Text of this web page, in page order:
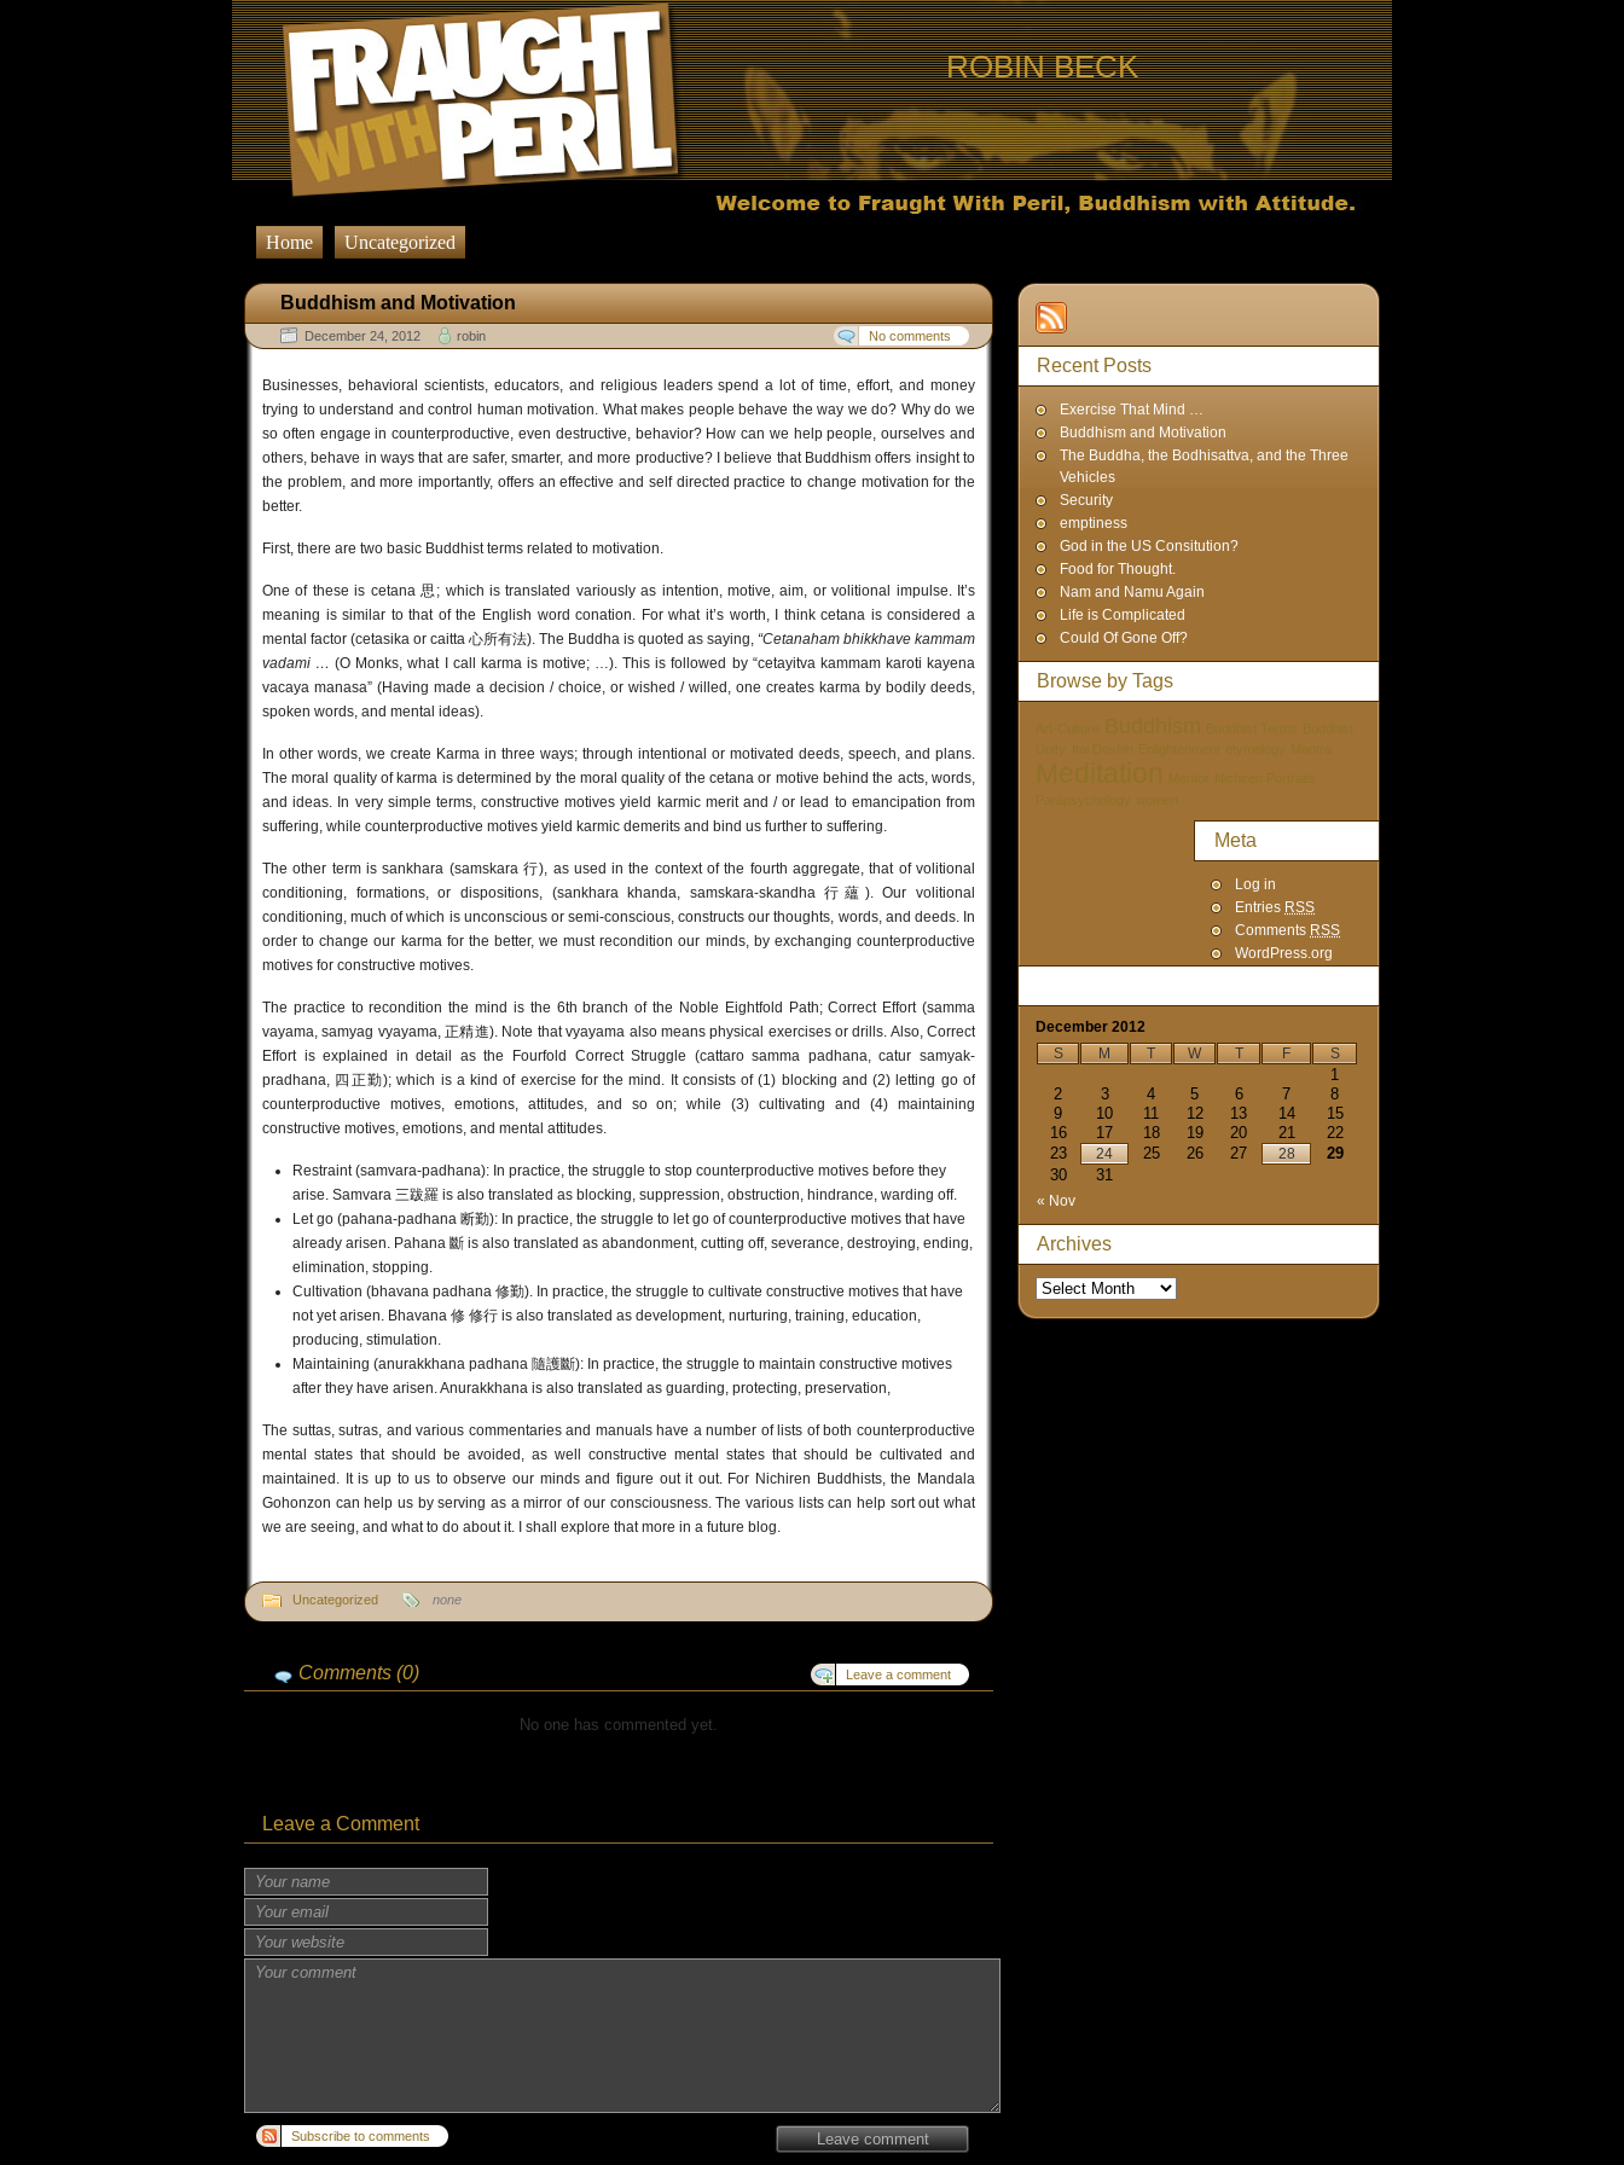
ROBIN BECK
Home Uncategorized
Buddhism and Motivation
December 24, 2012 robin No comments
Businesses, behavioral scientists, educators, and religious leaders spend a lot of time, effort, and money
trying to understand and control human motivation. What makes people behave the way we do? Why do we
so often engage in counterproductive, even destructive, behavior? How can we help people, ourselves and
others, behave in ways that are safer, smarter, and more productive? I believe that Buddhism offers insight to
the problem, and more importantly, offers an effective and self directed practice to change motivation for the
better.
First, there are two basic Buddhist terms related to motivation.
One of these is cetana 思; which is translated variously as intention, motive, aim, or volitional impulse. It’s
meaning is similar to that of the English word conation. For what it’s worth, I think cetana is considered a
mental factor (cetasika or caitta 心所有法). The Buddha is quoted as saying, “Cetanaham bhikkhave kammam
vadami … (O Monks, what I call karma is motive; …). This is followed by “cetayitva kammam karoti kayena
vacaya manasa” (Having made a decision / choice, or wished / willed, one creates karma by bodily deeds,
spoken words, and mental ideas).
In other words, we create Karma in three ways; through intentional or motivated deeds, speech, and plans.
The moral quality of karma is determined by the moral quality of the cetana or motive behind the acts, words,
and ideas. In very simple terms, constructive motives yield karmic merit and / or lead to emancipation from
suffering, while counterproductive motives yield karmic demerits and bind us further to suffering.
The other term is sankhara (samskara 行), as used in the context of the fourth aggregate, that of volitional
conditioning, formations, or dispositions, (sankhara khanda, samskara-skandha 行蘊). Our volitional
conditioning, much of which is unconscious or semi-conscious, constructs our thoughts, words, and deeds. In
order to change our karma for the better, we must recondition our minds, by exchanging counterproductive
motives for constructive motives.
The practice to recondition the mind is the 6th branch of the Noble Eightfold Path; Correct Effort (samma
vayama, samyag vyayama, 正精進). Note that vyayama also means physical exercises or drills. Also, Correct
Effort is explained in detail as the Fourfold Correct Struggle (cattaro samma padhana, catur samyak-
pradhana, 四正勤); which is a kind of exercise for the mind. It consists of (1) blocking and (2) letting go of
counterproductive motives, emotions, attitudes, and so on; while (3) cultivating and (4) maintaining
constructive motives, emotions, and mental attitudes.
Restraint (samvara-padhana): In practice, the struggle to stop counterproductive motives before they
arise. Samvara 三跋羅 is also translated as blocking, suppression, obstruction, hindrance, warding off.
Let go (pahana-padhana 断勤): In practice, the struggle to let go of counterproductive motives that have
already arisen. Pahana 斷 is also translated as abandonment, cutting off, severance, destroying, ending,
elimination, stopping.
Cultivation (bhavana padhana 修勤). In practice, the struggle to cultivate constructive motives that have
not yet arisen. Bhavana 修 修行 is also translated as development, nurturing, training, education,
producing, stimulation.
Maintaining (anurakkhana padhana 隨護斷): In practice, the struggle to maintain constructive motives
after they have arisen. Anurakkhana is also translated as guarding, protecting, preservation,
The suttas, sutras, and various commentaries and manuals have a number of lists of both counterproductive
mental states that should be avoided, as well constructive mental states that should be cultivated and
maintained. It is up to us to observe our minds and figure out it out. For Nichiren Buddhists, the Mandala
Gohonzon can help us by serving as a mirror of our consciousness. The various lists can help sort out what
we are seeing, and what to do about it. I shall explore that more in a future blog.
Uncategorized none
Comments (0) Leave a comment
No one has commented yet.
Leave a Comment
Subscribe to comments Leave comment
Recent Posts
Exercise That Mind …
Buddhism and Motivation
The Buddha, the Bodhisattva, and the Three
Vehicles
Security
emptiness
God in the US Consitution?
Food for Thought.
Nam and Namu Again
Life is Complicated
Could Of Gone Off?
Browse by Tags
Meta
Log in
Entries RSS
Comments RSS
WordPress.org
December 2012
S
M T W T F S
« Nov
1
2
3 4 5 6 7
8
9
10 11 12 13 14
15
16
17 18 19 20 21
22
23
24 25 26 27 28
29
30
31
Archives